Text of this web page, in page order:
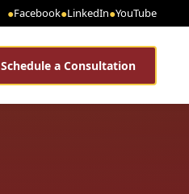
●Facebook●LinkedIn●YouTube
Schedule a Consultation